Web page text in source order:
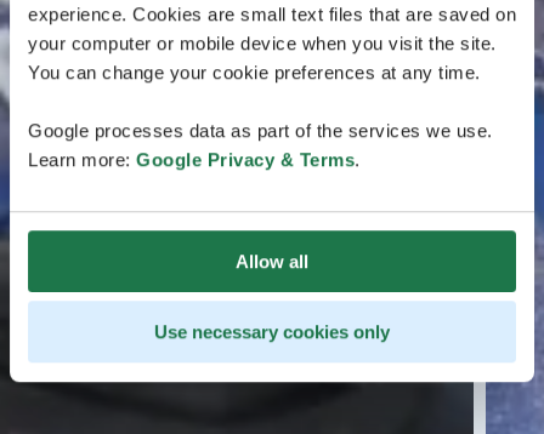
experience. Cookies are small text files that are saved on
your computer or mobile device when you visit the site.
You can change your cookie preferences at any time.
Google processes data as part of the services we use.
Learn more: Google Privacy & Terms.
Allow all
Use necessary cookies only